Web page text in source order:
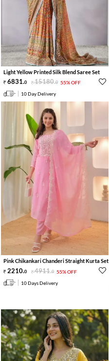
Light Yellow Printed Silk Blend Saree Set
6831.0 15180.0 55% OFF
10 Day Delivery
Pink Chikankari Chanderi Straight Kurta Set
2210.0 4911.0 55% OFF
10 Days Delivery